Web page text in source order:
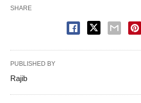
SHARE
PUBLISHED BY
Rajib